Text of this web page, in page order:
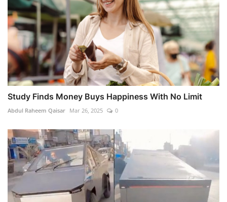
Study Finds Money Buys Happiness With No Limit
Abdul Raheem Qaisar Mar 26, 2025 0